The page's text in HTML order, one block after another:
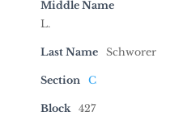
Middle Name
L.
Last Name Schworer
Section C
Block 427